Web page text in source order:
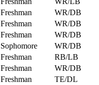
Freshman
WR/DB
Freshman
WR/DB
Freshman
WR/DB
Sophomore
WR/DB
Freshman
RB/LB
Freshman
WR/DB
Freshman
TE/DL